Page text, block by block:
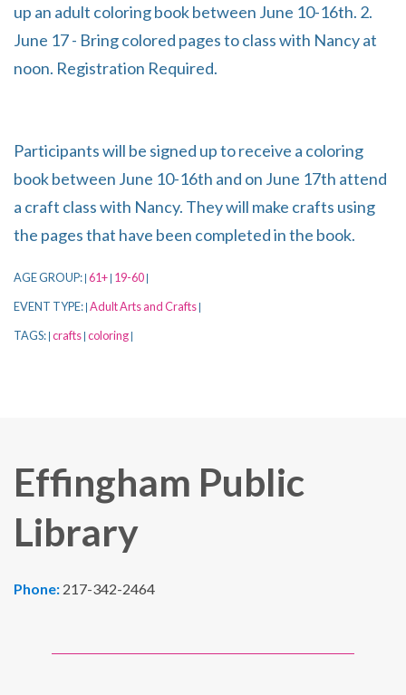
up an adult coloring book between June 10-16th. 2.
June 17 - Bring colored pages to class with Nancy at
noon. Registration Required.
Participants will be signed up to receive a coloring
book between June 10-16th and on June 17th attend
a craft class with Nancy. They will make crafts using
the pages that have been completed in the book.
AGE GROUP: 61+ 19-60
EVENT TYPE: Adult Arts and Crafts
TAGS: crafts coloring
Effingham Public
Library
Phone: 217-342-2464